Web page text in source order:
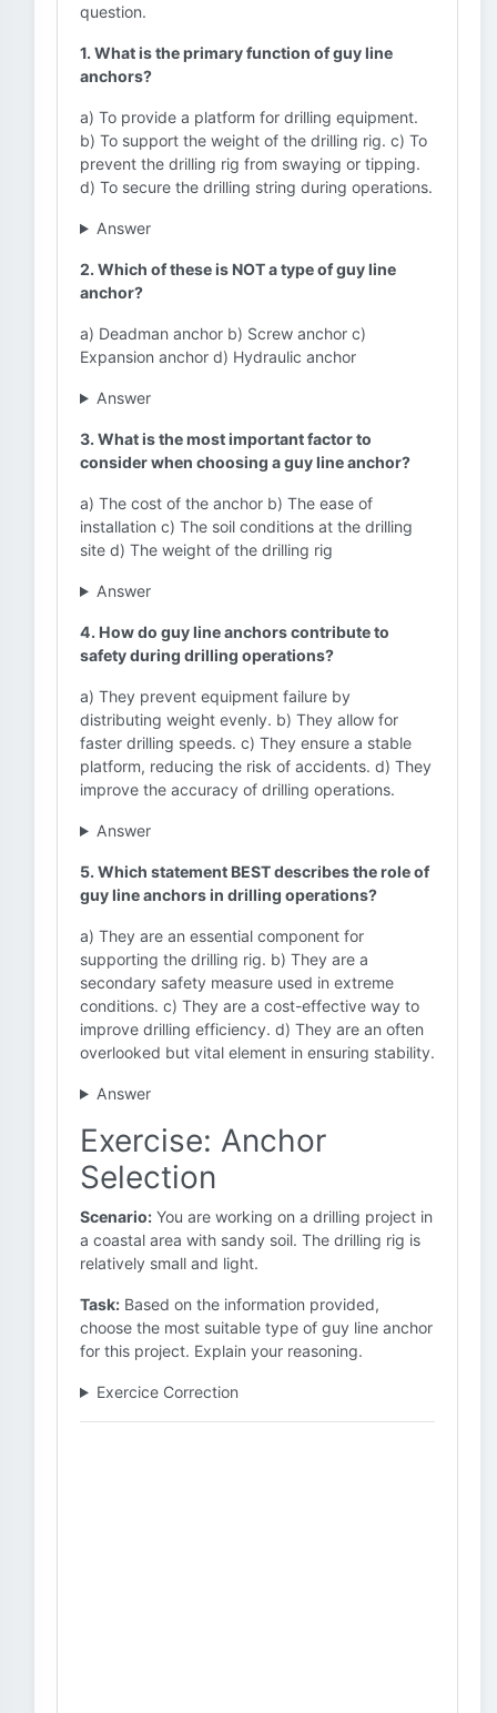
question.
1. What is the primary function of guy line
anchors?
a) To provide a platform for drilling equipment.
b) To support the weight of the drilling rig. c) To
prevent the drilling rig from swaying or tipping.
d) To secure the drilling string during operations.
Answer
2. Which of these is NOT a type of guy line
anchor?
a) Deadman anchor b) Screw anchor c)
Expansion anchor d) Hydraulic anchor
Answer
3. What is the most important factor to
consider when choosing a guy line anchor?
a) The cost of the anchor b) The ease of
installation c) The soil conditions at the drilling
site d) The weight of the drilling rig
Answer
4. How do guy line anchors contribute to
safety during drilling operations?
a) They prevent equipment failure by
distributing weight evenly. b) They allow for
faster drilling speeds. c) They ensure a stable
platform, reducing the risk of accidents. d) They
improve the accuracy of drilling operations.
Answer
5. Which statement BEST describes the role of
guy line anchors in drilling operations?
a) They are an essential component for
supporting the drilling rig. b) They are a
secondary safety measure used in extreme
conditions. c) They are a cost-effective way to
improve drilling efficiency. d) They are an often
overlooked but vital element in ensuring stability.
Answer
Exercise: Anchor
Selection
Scenario: You are working on a drilling project in
a coastal area with sandy soil. The drilling rig is
relatively small and light.
Task: Based on the information provided,
choose the most suitable type of guy line anchor
for this project. Explain your reasoning.
Exercice Correction